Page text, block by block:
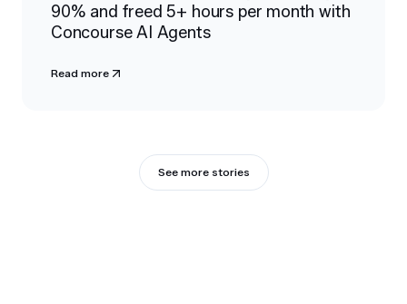
90% and freed 5+ hours per month with
Concourse AI Agents
Read more
See more stories